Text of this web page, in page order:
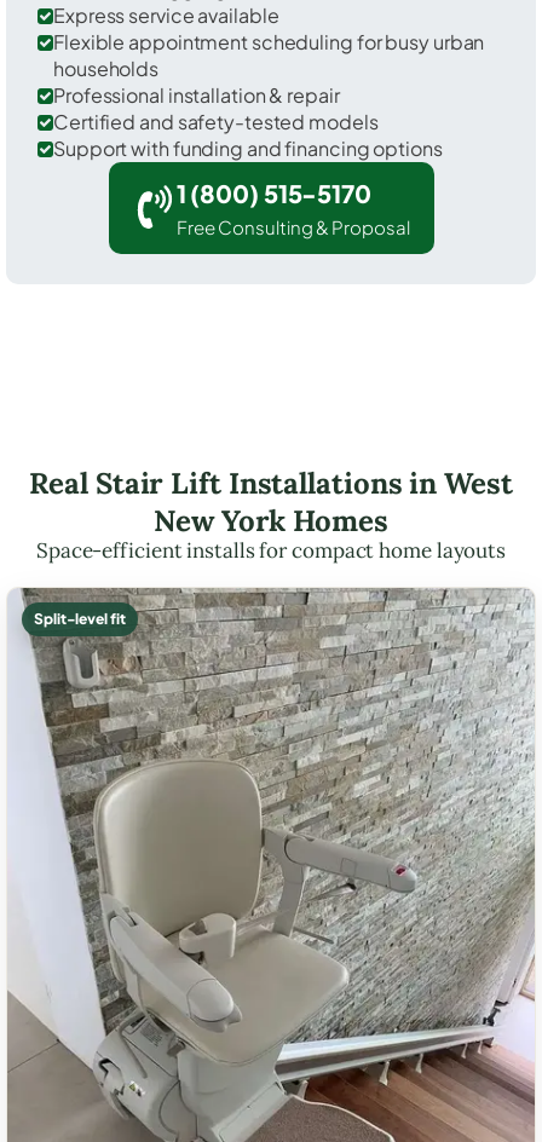
Express service available
Flexible appointment scheduling for busy urban
households
Professional installation & repair
Certified and safety-tested models
Support with funding and financing options
1 (800) 515-5170
Free Consulting & Proposal
Real Stair Lift Installations in West
New York Homes
Space-efficient installs for compact home layouts
Split-level fit